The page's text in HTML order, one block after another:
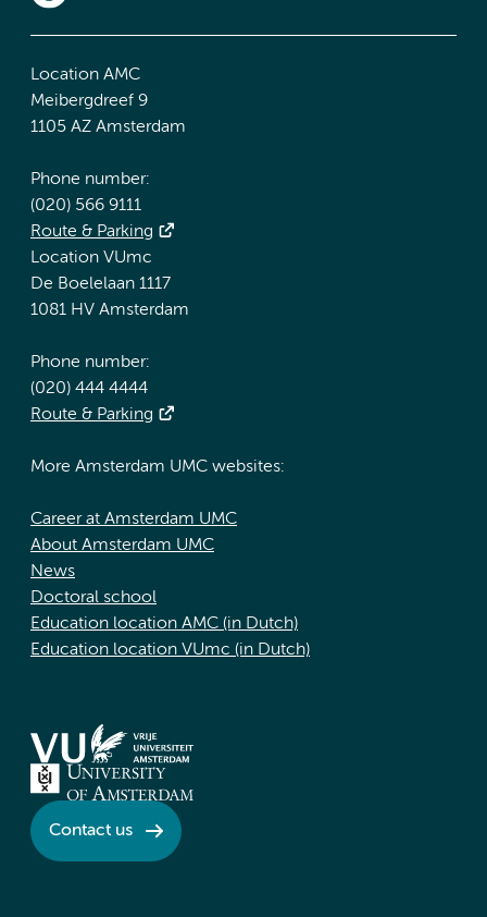
Location AMC
Meibergdreef 9
1105 AZ Amsterdam
Phone number:
(020) 566 9111
Route & Parking
Location VUmc
De Boelelaan 1117
1081 HV Amsterdam
Phone number:
(020) 444 4444
Route & Parking
More Amsterdam UMC websites:
Career at Amsterdam UMC
About Amsterdam UMC
News
Doctoral school
Education location AMC (in Dutch)
Education location VUmc (in Dutch)
Contact us